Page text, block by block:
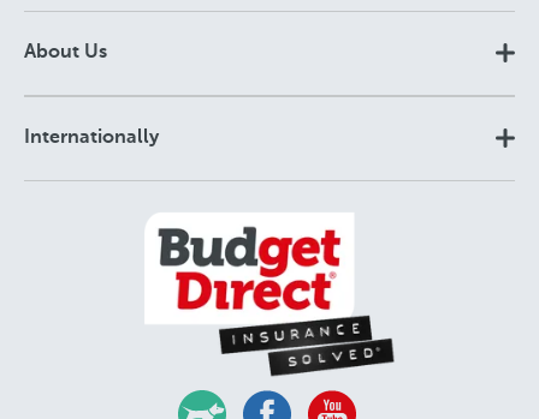
About Us
Internationally